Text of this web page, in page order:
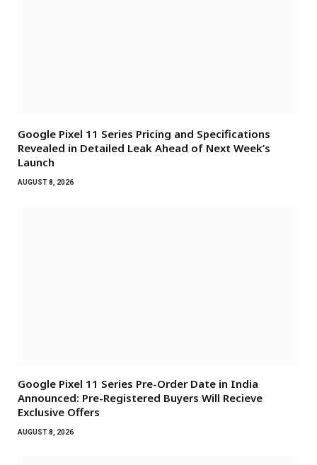
Google Pixel 11 Series Pricing and Specifications
Revealed in Detailed Leak Ahead of Next Week’s
Launch
AUGUST 8, 2026
Google Pixel 11 Series Pre-Order Date in India
Announced: Pre-Registered Buyers Will Recieve
Exclusive Offers
AUGUST 8, 2026